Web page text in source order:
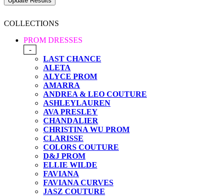
COLLECTIONS
PROM DRESSES
-
LAST CHANCE
ALETA
ALYCE PROM
AMARRA
ANDREA & LEO COUTURE
ASHLEYLAUREN
AVA PRESLEY
CHANDALIER
CHRISTINA WU PROM
CLARISSE
COLORS COUTURE
D&J PROM
ELLIE WILDE
FAVIANA
FAVIANA CURVES
JASZ COUTURE